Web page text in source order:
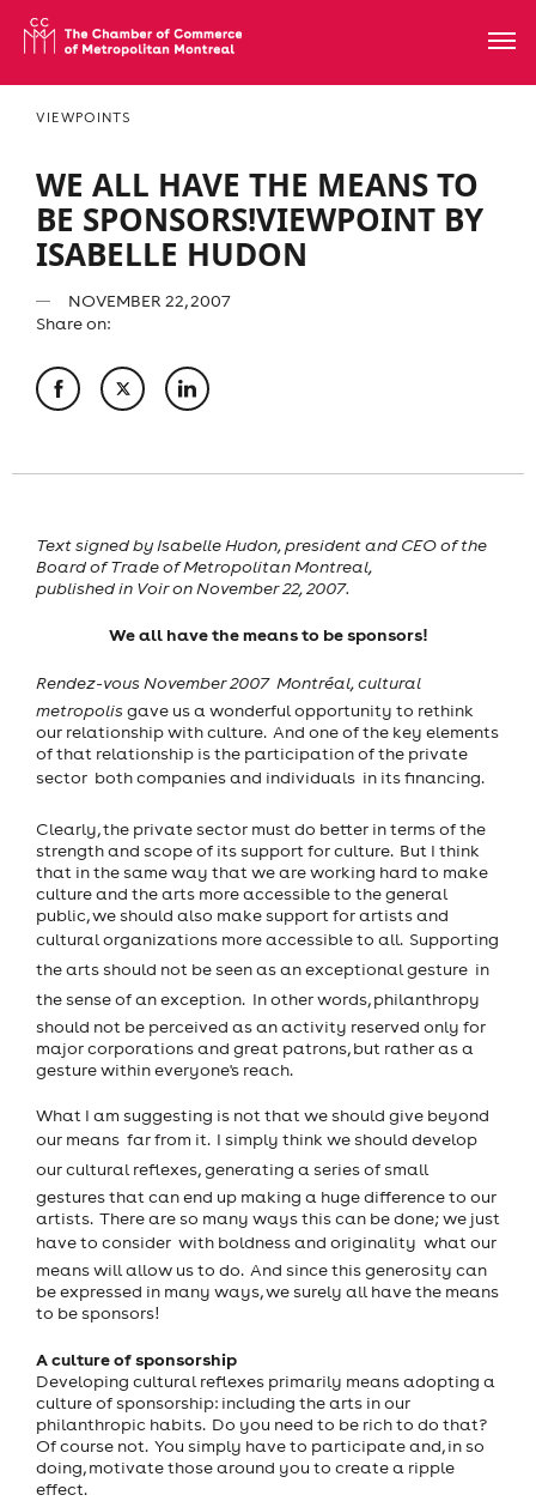
VIEWPOINTS
WE ALL HAVE THE MEANS TO
BE SPONSORS!VIEWPOINT BY
ISABELLE HUDON
NOVEMBER 22, 2007
Share on:
Text signed by Isabelle Hudon, president and CEO of the
Board of Trade of Metropolitan Montreal,
published in Voir on November 22, 2007.
We all have the means to be sponsors!
Rendez-vous November 2007  Montréal, cultural
metropolis gave us a wonderful opportunity to rethink
our relationship with culture. And one of the key elements
of that relationship is the participation of the private
sector  both companies and individuals  in its financing.
Clearly, the private sector must do better in terms of the
strength and scope of its support for culture. But I think
that in the same way that we are working hard to make
culture and the arts more accessible to the general
public, we should also make support for artists and
cultural organizations more accessible to all. Supporting
the arts should not be seen as an exceptional gesture  in
the sense of an exception. In other words, philanthropy
should not be perceived as an activity reserved only for
major corporations and great patrons, but rather as a
gesture within everyone's reach.
What I am suggesting is not that we should give beyond
our means  far from it. I simply think we should develop
our cultural reflexes, generating a series of small
gestures that can end up making a huge difference to our
artists. There are so many ways this can be done; we just
have to consider  with boldness and originality  what our
means will allow us to do. And since this generosity can
be expressed in many ways, we surely all have the means
to be sponsors!
A culture of sponsorship
Developing cultural reflexes primarily means adopting a
culture of sponsorship: including the arts in our
philanthropic habits. Do you need to be rich to do that?
Of course not. You simply have to participate and, in so
doing, motivate those around you to create a ripple
effect.